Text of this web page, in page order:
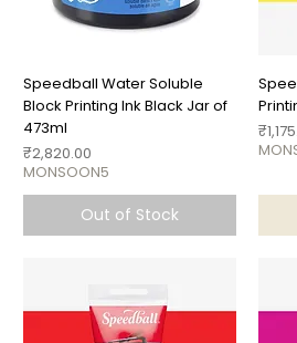
Speedball Water Soluble
Block Printing Ink Black Jar of
473ml
Price
₹2,820.00
MONSOON5
Out of Stock
Price